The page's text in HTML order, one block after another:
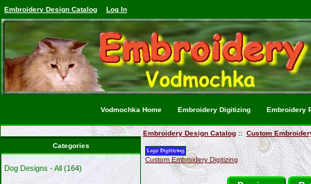
Embroidery Design Catalog Log In
Vodmochka Home Embroidery Digitizing Embroidery
Categories
Dog Designs - All (164)
Embroidery Design Catalog::Custom
Custom Embroidery Digitizing